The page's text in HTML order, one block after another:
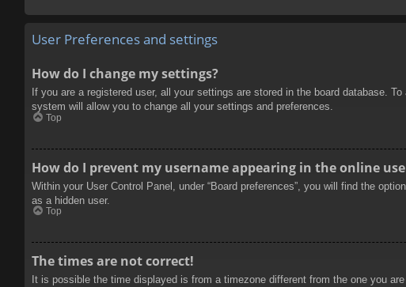
User Preferences and settings
How do I change my settings?
If you are a registered user, all your settings are stored in the board database.
system will allow you to change all your settings and preferences.
Top
How do I prevent my username appearing in the online
Within your User Control Panel, under “Board preferences”, you will find the option
as a hidden user.
Top
The times are not correct!
It is possible the time displayed is from a timezone different from the one you